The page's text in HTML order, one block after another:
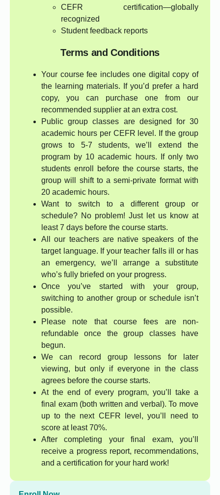
CEFR certification—globally
recognized
Student feedback reports
Terms and Conditions
Your course fee includes one digital copy of
the learning materials. If you’d prefer a hard
copy, you can purchase one from our
recommended supplier at an extra cost.
Public group classes are designed for 30
academic hours per CEFR level. If the group
grows to 5-7 students, we’ll extend the
program by 10 academic hours. If only two
students enroll before the course starts, the
group will shift to a semi-private format with
20 academic hours.
Want to switch to a different group or
schedule? No problem! Just let us know at
least 7 days before the course starts.
All our teachers are native speakers of the
target language. If your teacher falls ill or has
an emergency, we’ll arrange a substitute
who’s fully briefed on your progress.
Once you’ve started with your group,
switching to another group or schedule isn’t
possible.
Please note that course fees are non-
refundable once the group classes have
begun.
We can record group lessons for later
viewing, but only if everyone in the class
agrees before the course starts.
At the end of every program, you’ll take a
final exam (both written and verbal). To move
up to the next CEFR level, you’ll need to
score at least 70%.
After completing your final exam, you’ll
receive a progress report, recommendations,
and a certification for your hard work!